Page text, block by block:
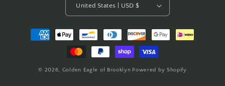
United States | USD $
Payment
methods
© 2026, Golden Eagle of Brooklyn Powered by Shopify